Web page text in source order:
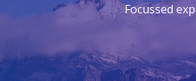
Focussed